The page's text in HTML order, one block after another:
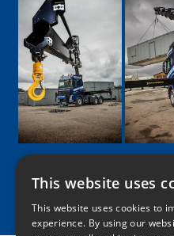
Google
Facebook
LinkedIn
TwitterInstagram
This website uses
This website uses cookies to
experience. By using our